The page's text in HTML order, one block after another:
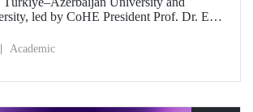
led by CoHE President Prof. Dr. Erol
and attended by ITU Rector Prof. Dr.
Academic